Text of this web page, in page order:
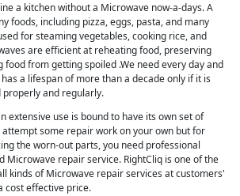
a kitchen without a Microwave now-a-days. A
foods, including pizza, eggs, pasta, and many
for steaming vegetables, cooking rice, and
are efficient at reheating food, preserving
food from getting spoiled .We need every day and
a lifespan of more than a decade only if it is
and regularly.
extensive use is bound to have its own set of
attempt some repair work on your own but for
the worn-out parts, you need professional
Microwave repair service. RightCliq is one of the
kinds of Microwave repair services at customers'
cost effective price.